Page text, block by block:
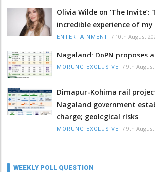
Olivia Wilde on ‘The Invite’:
incredible experience of
ENTERTAINMENT / 10th August
Nagaland: DoPN proposes
MORUNG EXCLUSIVE / 9th August
Dimapur-Kohima rail
Nagaland government
charge; geological risks
MORUNG EXCLUSIVE / 9th August
WEEKLY POLL QUESTION